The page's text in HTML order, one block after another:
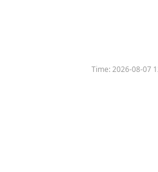
Time:2026-08-07